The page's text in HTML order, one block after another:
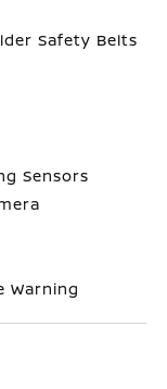
Safety Belts
Sensors
Warning